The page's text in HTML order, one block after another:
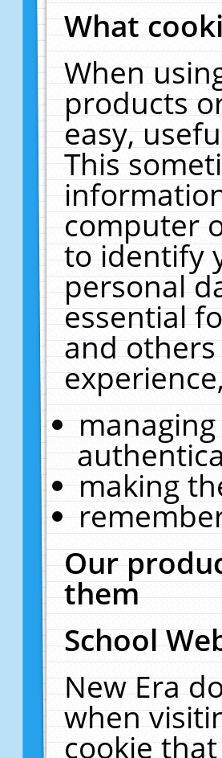
What
When
products
easy,
This
computer
to identify
personal
essential
and
making
Our
them
School
New Era
when
cookie